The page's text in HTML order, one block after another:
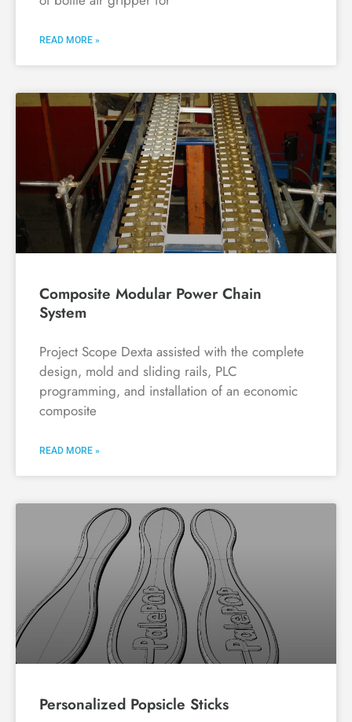
READ MORE »
Composite Modular Power Chain
System
Project Scope Dexta assisted with the complete
design, mold and sliding rails, PLC
programming, and installation of an economic
composite
READ MORE »
Personalized Popsicle Sticks